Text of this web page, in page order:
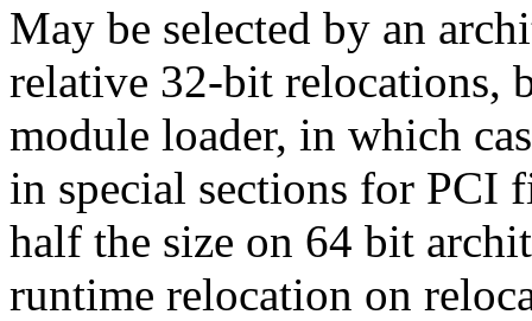
May be selected by an
relative 32-bit relocations,
module loader, in which
in special sections for PCI
half the size on 64 bit
runtime relocation on